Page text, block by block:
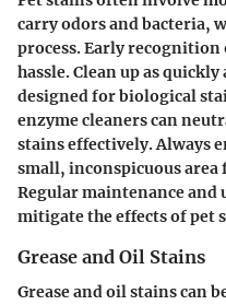
carry odors and bacteria,
process. Early recognition
hassle. Clean up as
designed for biological
enzyme cleaners can
stains effectively. Always
small, inconspicuous
Regular maintenance and
mitigate the effects of pet
Grease and Oil Stains
Grease and oil stains can